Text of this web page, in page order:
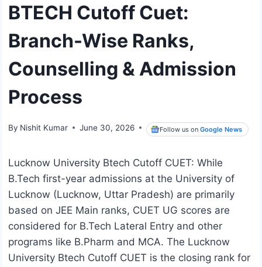
BTECH Cutoff Cuet:
Branch-Wise Ranks,
Counselling & Admission
Process
By Nishit Kumar June 30, 2026 Follow us onGoogle News
Lucknow University Btech Cutoff CUET: While
B.Tech first-year admissions at the University of
Lucknow (Lucknow, Uttar Pradesh) are primarily
based on JEE Main ranks, CUET UG scores are
considered for B.Tech Lateral Entry and other
programs like B.Pharm and MCA. The Lucknow
University Btech Cutoff CUET is the closing rank for